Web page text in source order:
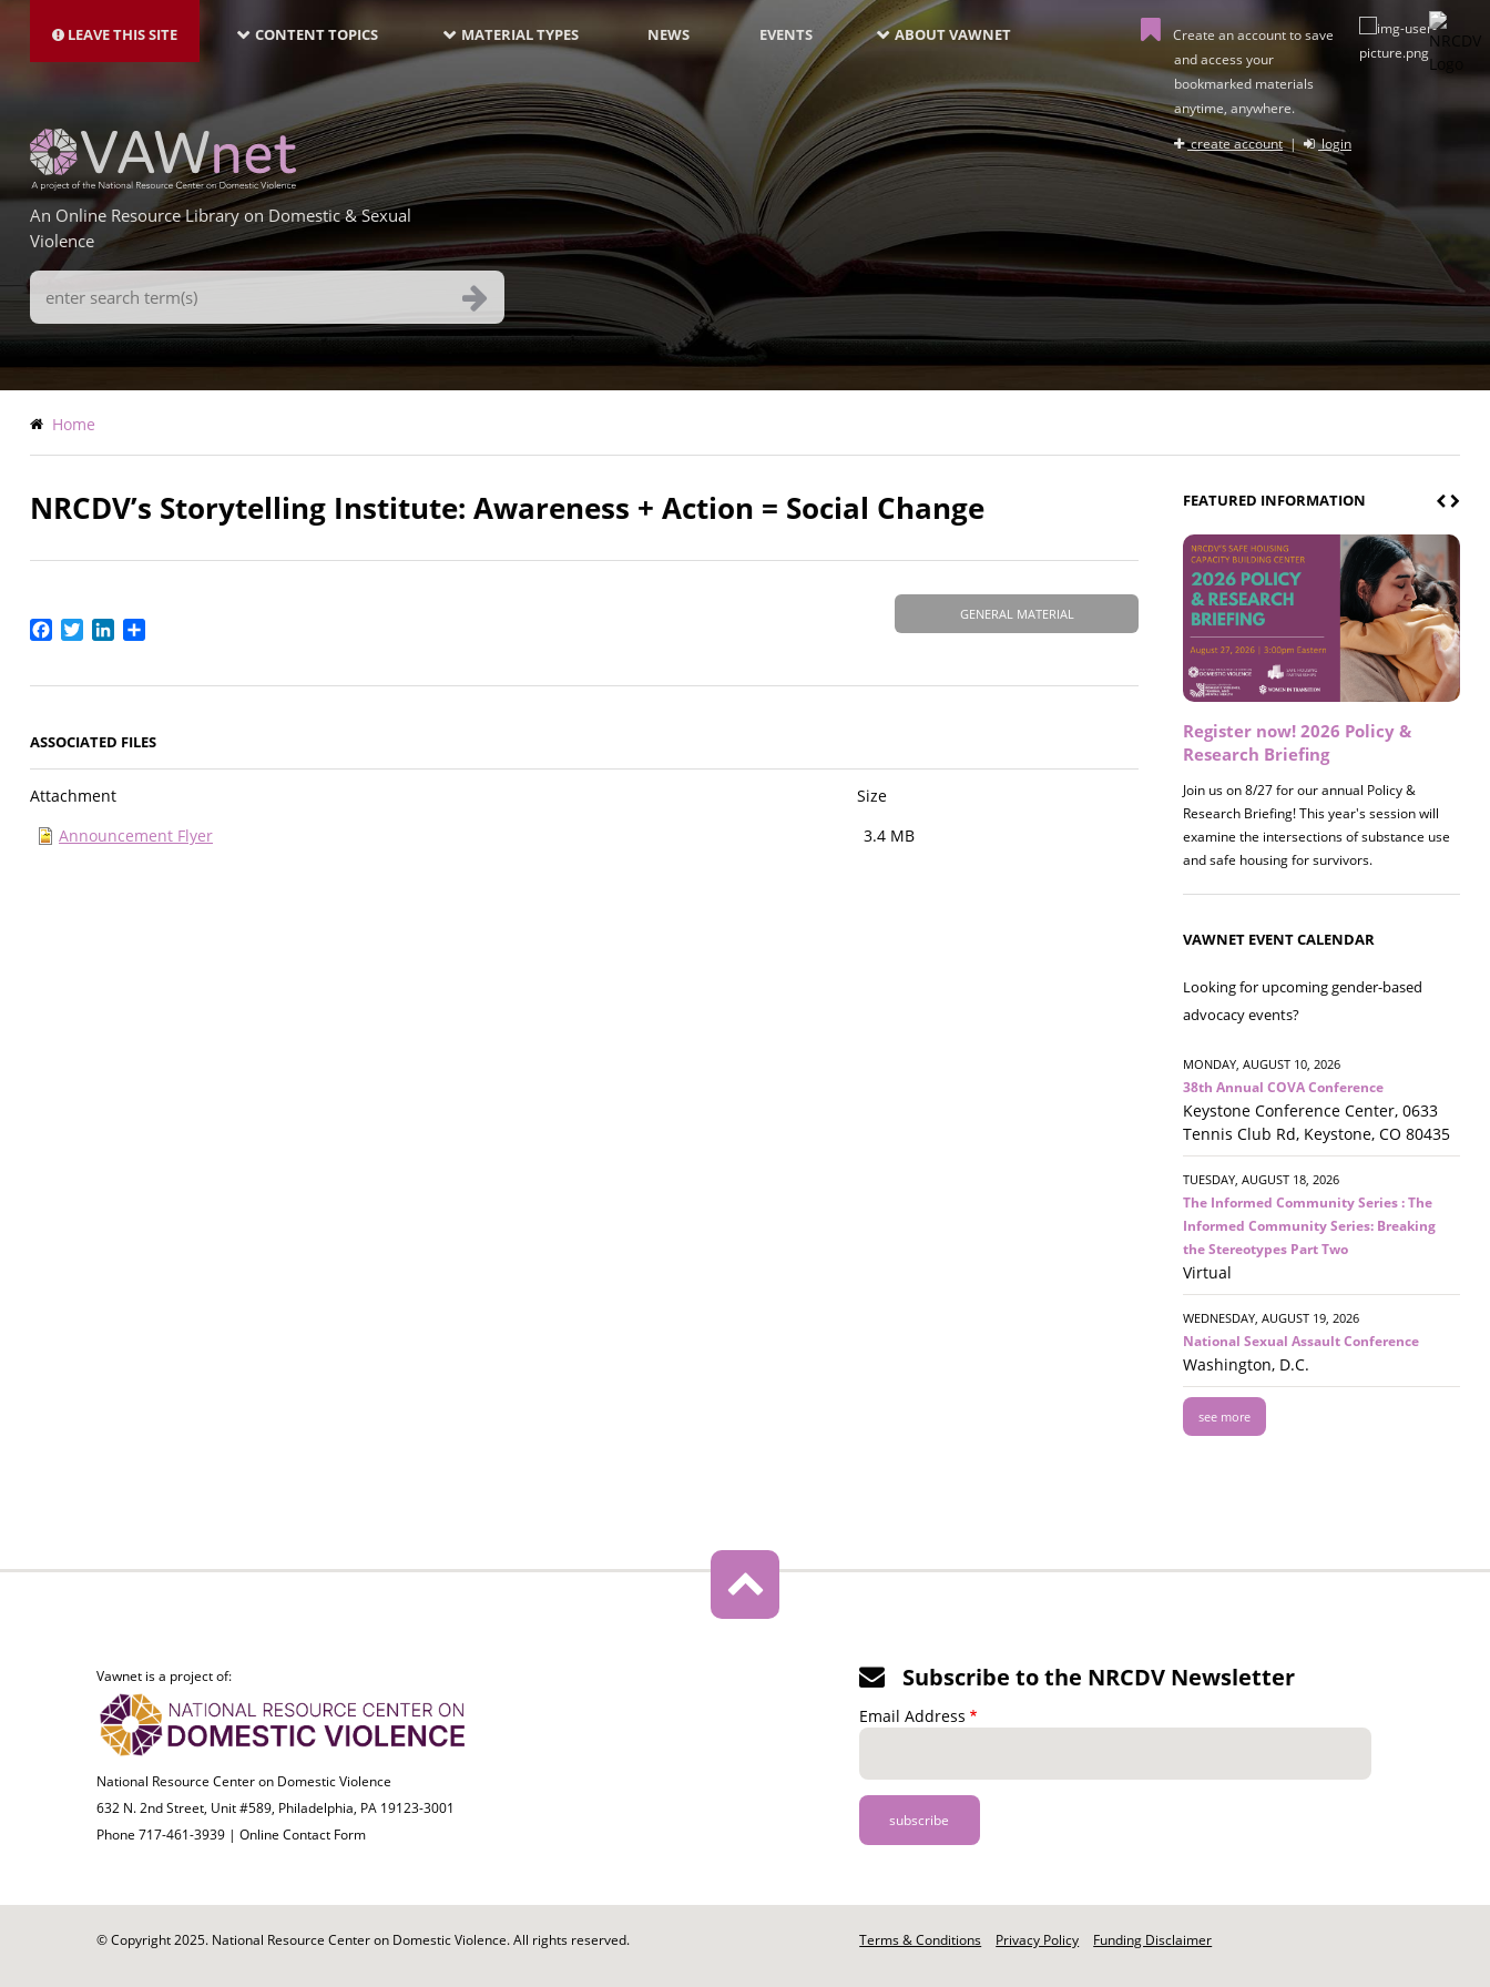
main
LEAVE THIS SITE NAVIGATION-
LATEST
CONTENT TOPICS MATERIAL TYPES NEWS EVENTS ABOUT VAWNET
Create an account to save
and access your
bookmarked materials
anytime, anywhere.
create account| login
An Online Resource Library on Domestic & Sexual
Violence
Search
Terms
Breadcrumb
Home
NRCDV’s Storytelling Institute: Awareness + Action = Social Change
GENERAL MATERIAL
Facebook
TwitterLinkedIn
ASSOCIATED FILES
Attachment
Size
Announcement Flyer
3.4 MB
FEATURED INFORMATION
Register now! 2026 Policy &
Research Briefing
Join us on 8/27 for our annual Policy &
Research Briefing! This year's session will
examine the intersections of substance use
and safe housing for survivors.
VAWNET EVENT CALENDAR
Looking for upcoming gender-based
advocacy events?
MONDAY, AUGUST 10, 2026
38th Annual COVA Conference
Keystone Conference Center, 0633
Tennis Club Rd, Keystone, CO 80435
TUESDAY, AUGUST 18, 2026
The Informed Community Series : The
Informed Community Series: Breaking
the Stereotypes Part Two
Virtual
WEDNESDAY, AUGUST 19, 2026
National Sexual Assault Conference
Washington, D.C.
see more
Vawnet is a project of:
National Resource Center on Domestic Violence
632 N. 2nd Street, Unit #589, Philadelphia, PA 19123-3001
Phone 717-461-3939 | Online Contact Form
Subscribe to the NRCDV Newsletter
Email Address
© Copyright 2025. National Resource Center on Domestic Violence. All rights reserved.
Footer
Terms & Conditions Privacy Policy Funding Disclaimer